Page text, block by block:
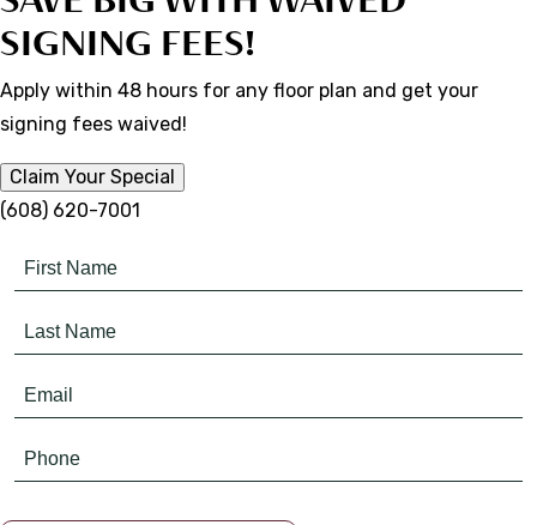
SIGNING FEES!
Apply within 48 hours for any floor plan and get your
signing fees waived!
Claim Your Special
(608) 620-7001